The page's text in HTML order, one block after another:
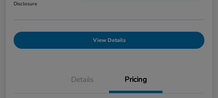
Disclosure
View Details
Details Pricing